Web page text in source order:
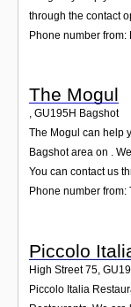
through the contact
Phone number from:
The Mogul
, GU195H Bagshot
The Mogul can help
Bagshot area on .
You can contact us
Phone number from:
Piccolo
High Street 75
Piccolo Italia